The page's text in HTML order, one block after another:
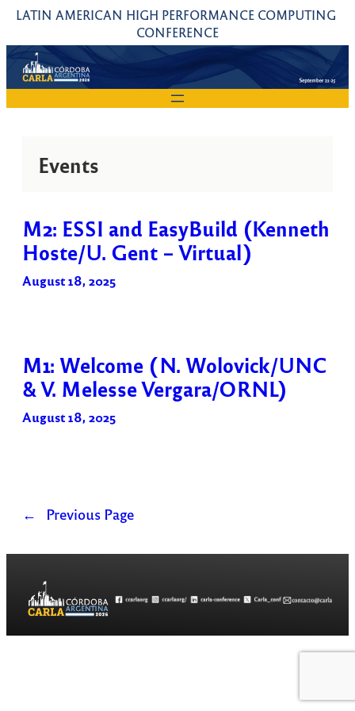
Skip
content
LATIN AMERICAN HIGH PERFORMANCE COMPUTING
CONFERENCE
Events
M2: ESSI and EasyBuild (Kenneth
Hoste/U. Gent – Virtual)
August 18, 2025
M1: Welcome (N. Wolovick/UNC
& V. Melesse Vergara/ORNL)
August 18, 2025
← Previous Page